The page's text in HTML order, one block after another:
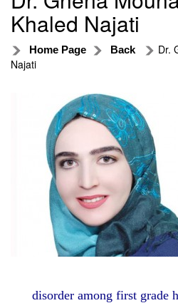
Khaled Najati
Home Page Back
Dr.
Najati
disorder among first grade